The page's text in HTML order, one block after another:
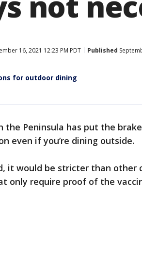
16, 2021 12:23 PM PDT Published
for outdoor dining
the Peninsula has put the
even if you’re dining outside.
it would be stricter than other
only require proof of the